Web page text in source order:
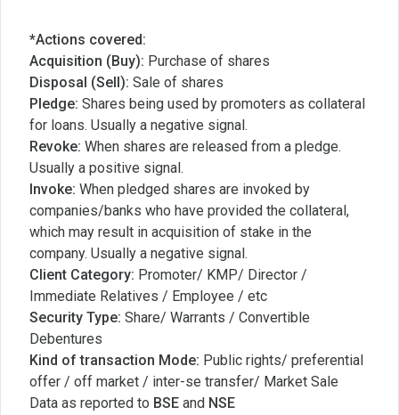
*Actions covered:
Acquisition (Buy): Purchase of shares
Disposal (Sell): Sale of shares
Pledge: Shares being used by promoters as collateral
for loans. Usually a negative signal.
Revoke: When shares are released from a pledge.
Usually a positive signal.
Invoke: When pledged shares are invoked by
companies/banks who have provided the collateral,
which may result in acquisition of stake in the
company. Usually a negative signal.
Client Category: Promoter/ KMP/ Director /
Immediate Relatives / Employee / etc
Security Type: Share/ Warrants / Convertible
Debentures
Kind of transaction Mode: Public rights/ preferential
offer / off market / inter-se transfer/ Market Sale
Data as reported to BSE and NSE